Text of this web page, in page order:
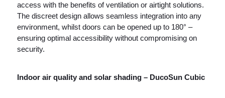
access with the benefits of ventilation or airtight solutions.
The discreet design allows seamless integration into any
environment, whilst doors can be opened up to 180° –
ensuring optimal accessibility without compromising on
security.
Indoor air quality and solar shading – DucoSun Cubic